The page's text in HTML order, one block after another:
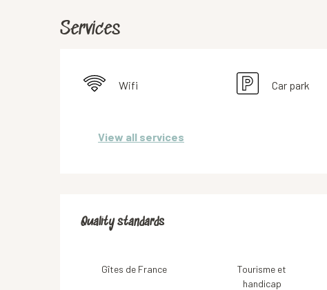
Services
Wifi Car park
View all services
Services offered
Quality standards
Quality standards
Gîtes de France
Tourisme et
handicap